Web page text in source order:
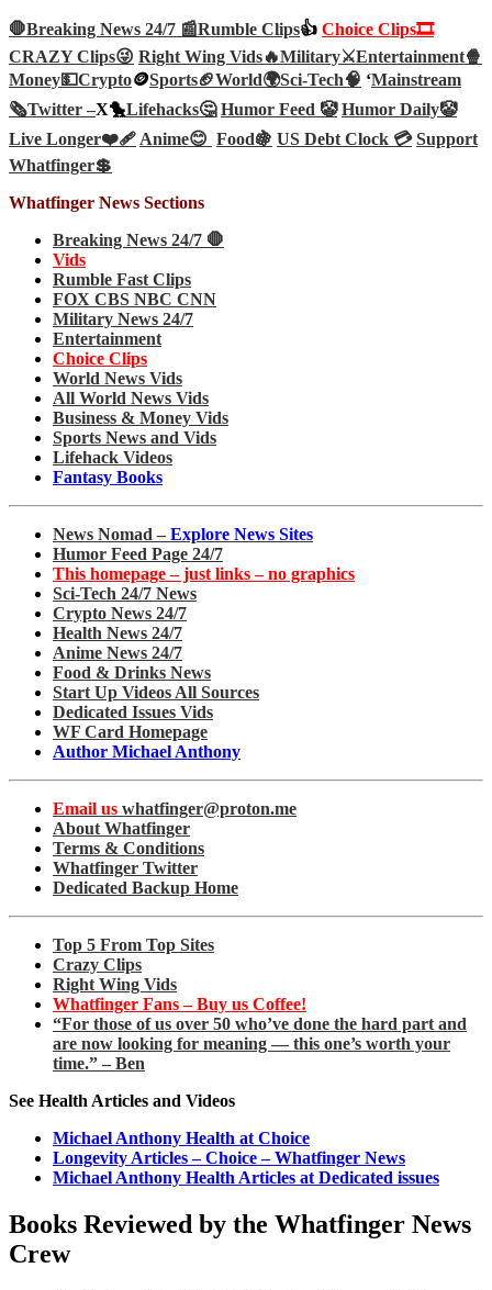
🛑Breaking News 24/7 📰Rumble Clips👍 Choice Clips🎞️
CRAZY Clips😜 Right Wing Vids🔥Military⚔️Entertainment🍿
Money💵Crypto🪙Sports🏈World🌍Sci-Tech🧠 ‘Mainstream
🗞️Twitter –X🐤Lifehacks🤔 Humor Feed 🤡 Humor Daily🤡
Live Longer❤️‍🩹Anime😊 Food🍇 US Debt Clock 💳 Support
Whatfinger💲
Whatfinger News Sections
Breaking News 24/7 🛑
Vids
Rumble Fast Clips
FOX CBS NBC CNN
Military News 24/7
Entertainment
Choice Clips
World News Vids
All World News Vids
Business & Money Vids
Sports News and Vids
Lifehack Videos
Fantasy Books
News Nomad – Explore News Sites
Humor Feed Page 24/7
This homepage – just links – no graphics
Sci-Tech 24/7 News
Crypto News 24/7
Health News 24/7
Anime News 24/7
Food & Drinks News
Start Up Videos All Sources
Dedicated Issues Vids
WF Card Homepage
Author Michael Anthony
Email us whatfinger@proton.me
About Whatfinger
Terms & Conditions
Whatfinger Twitter
Dedicated Backup Home
Top 5 From Top Sites
Crazy Clips
Right Wing Vids
Whatfinger Fans – Buy us Coffee!
“For those of us over 50 who’ve done the hard part and
are now looking for meaning — this one’s worth your
time.” – Ben
See Health Articles and Videos
Michael Anthony Health at Choice
Longevity Articles – Choice – Whatfinger News
Michael Anthony Health Articles at Dedicated issues
Books Reviewed by the Whatfinger News
Crew